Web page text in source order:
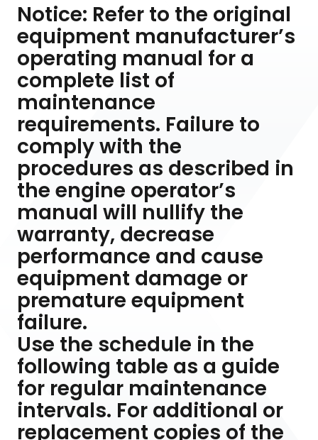
Notice: Refer to the original
equipment manufacturer’s
operating manual for a
complete list of
maintenance
requirements. Failure to
comply with the
procedures as described in
the engine operator’s
manual will nullify the
warranty, decrease
performance and cause
equipment damage or
premature equipment
failure.
Use the schedule in the
following table as a guide
for regular maintenance
intervals. For additional or
replacement copies of the